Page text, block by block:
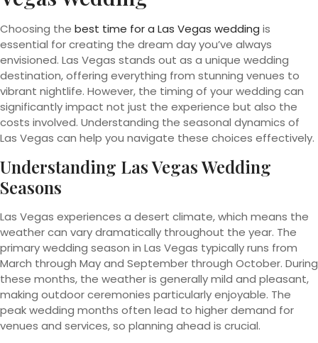
Choosing the best time for a Las Vegas wedding is
essential for creating the dream day you’ve always
envisioned. Las Vegas stands out as a unique wedding
destination, offering everything from stunning venues to
vibrant nightlife. However, the timing of your wedding can
significantly impact not just the experience but also the
costs involved. Understanding the seasonal dynamics of
Las Vegas can help you navigate these choices effectively.
Understanding Las Vegas Wedding
Seasons
Las Vegas experiences a desert climate, which means the
weather can vary dramatically throughout the year. The
primary wedding season in Las Vegas typically runs from
March through May and September through October. During
these months, the weather is generally mild and pleasant,
making outdoor ceremonies particularly enjoyable. The
peak wedding months often lead to higher demand for
venues and services, so planning ahead is crucial.